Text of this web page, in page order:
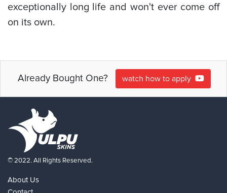
exceptionally long life and won't ever come off
on its own.
Already Bought One? watch how to apply
© 2022. All Rights Reserved.
About Us